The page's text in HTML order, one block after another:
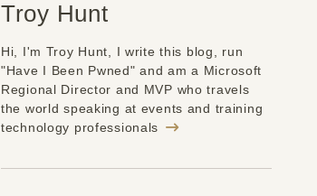
Troy Hunt
Hi, I'm Troy Hunt, I write this blog, run
"Have I Been Pwned" and am a Microsoft
Regional Director and MVP who travels
the world speaking at events and training
technology professionals